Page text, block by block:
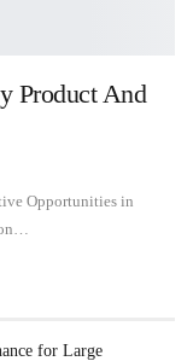
Product And
Opportunities in
for Large